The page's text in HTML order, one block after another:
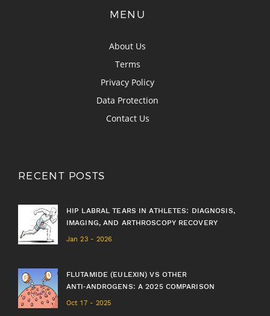
MENU
About Us
Terms
Privacy Policy
Data Protection
Contact Us
RECENT POSTS
HIP LABRAL TEARS IN ATHLETES: DIAGNOSIS,
IMAGING, AND ARTHROSCOPY RECOVERY
Jan 23 - 2026
FLUTAMIDE (EULEXIN) VS OTHER
ANTI‑ANDROGENS: A 2025 COMPARISON
Oct 17 - 2025